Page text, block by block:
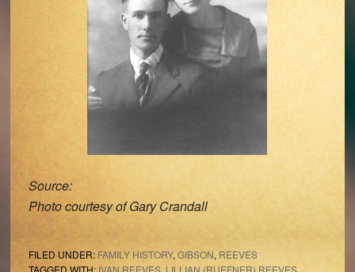
Source:
Photo courtesy of Gary Crandall
FILED UNDER: FAMILY HISTORY, GIBSON, REEVES
TAGGED WITH: IVAN REEVES, LILLIAN (RUEFNER) REEVES,